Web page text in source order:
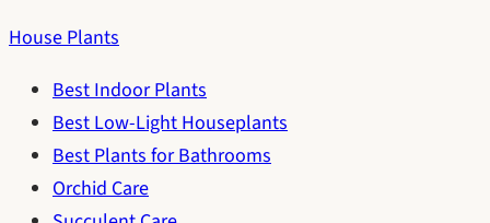
House Plants
Best Indoor Plants
Best Low-Light Houseplants
Best Plants for Bathrooms
Orchid Care